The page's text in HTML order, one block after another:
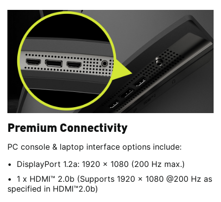
Premium Connectivity
PC console & laptop interface options include:
DisplayPort 1.2a: 1920 x 1080 (200 Hz max.)
1 x HDMI™ 2.0b (Supports 1920 x 1080 @200 Hz as
specified in HDMI™2.0b)